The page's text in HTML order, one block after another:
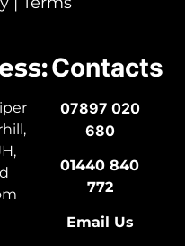
Contacts
07897 020
680
01440 840
772
Email Us